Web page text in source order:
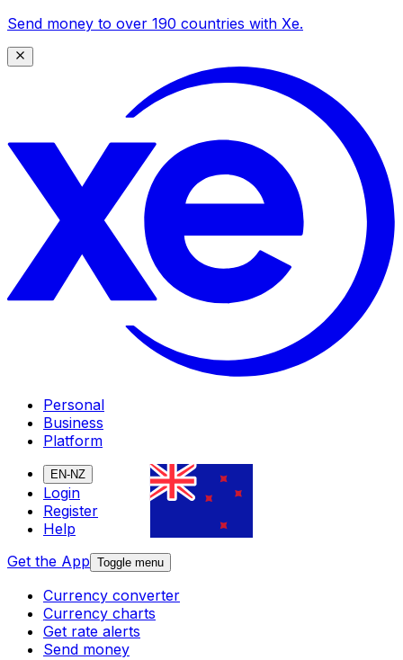
Send money to over 190 countries with Xe.
Personal
Business
Platform
EN-NZ
Login
Register
Help
Get the App Toggle menu
Currency converter
Currency charts
Get rate alerts
Send money